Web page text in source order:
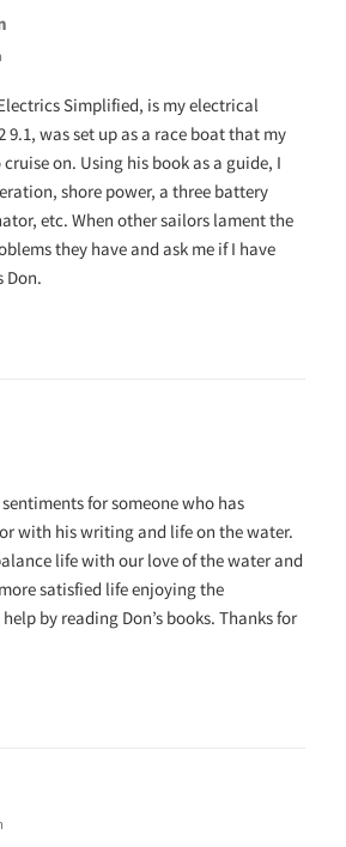
Simplified, is my electrical
9.1, was set up as a race boat that my
on. Using his book as a guide, I
shore power, a three battery
etc. When other sailors lament the
they have and ask me if I have
Don.
for someone who has
with his writing and life on the water.
life with our love of the water and
satisfied life enjoying the
by reading Don’s books. Thanks for